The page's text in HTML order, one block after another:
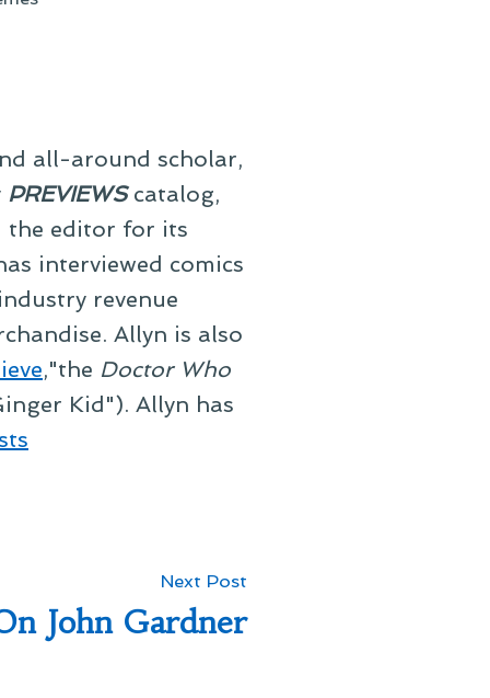
all-around scholar,
PREVIEWScatalog,
the editor for its
interviewed comics
revenue
Allyn is also
,"the Doctor Who
Kid"). Allyn has
Next Post
post:
John Gardner